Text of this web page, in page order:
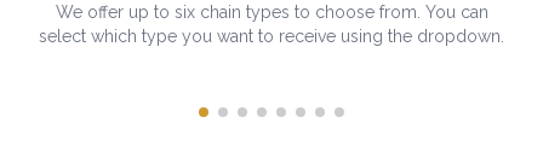
We offer up to six chain types to choose from. You can
select which type you want to receive using the dropdown.